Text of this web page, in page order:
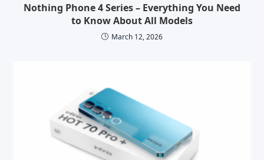
Nothing Phone 4 Series – Everything You Need
to Know About All Models
March 12, 2026